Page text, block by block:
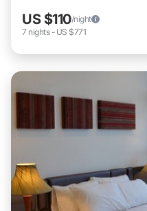
US $110/night
7 nights- US $771